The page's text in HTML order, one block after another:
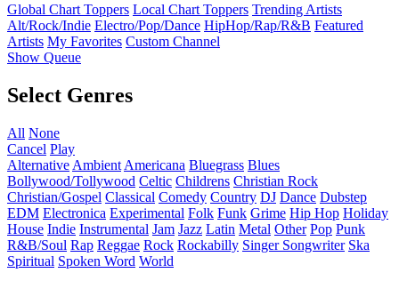
Global Chart Toppers Local Chart Toppers Trending Artists
Alt/Rock/Indie Electro/Pop/Dance HipHop/Rap/R&B Featured
Artists My Favorites Custom Channel
Show Queue
Select Genres
All None
Cancel Play
Alternative Ambient Americana Bluegrass Blues
Bollywood/Tollywood Celtic Childrens Christian Rock
Christian/Gospel Classical Comedy Country DJ Dance Dubstep
EDM Electronica Experimental Folk Funk Grime Hip Hop Holiday
House Indie Instrumental Jam Jazz Latin Metal Other Pop Punk
R&B/Soul Rap Reggae Rock Rockabilly Singer Songwriter Ska
Spiritual Spoken Word World